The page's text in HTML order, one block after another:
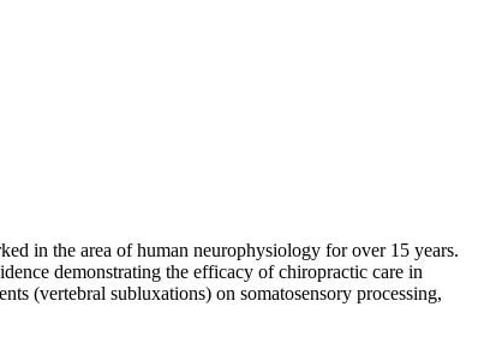
in the area of human neurophysiology for over 15 years.
demonstrating the efficacy of chiropractic care in
(vertebral subluxations) on somatosensory processing,